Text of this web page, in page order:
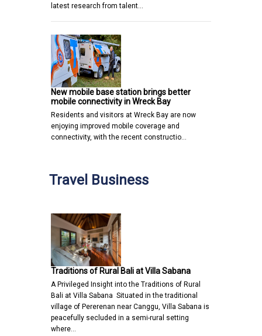
latest research from talent…
New mobile base station brings better
mobile connectivity in Wreck Bay
Residents and visitors at Wreck Bay are now
enjoying improved mobile coverage and
connectivity, with the recent constructio…
Travel Business
Traditions of Rural Bali at Villa Sabana
A Privileged Insight into the Traditions of Rural
Bali at Villa Sabana Situated in the traditional
village of Pererenan near Canggu, Villa Sabana is
peacefully secluded in a semi-rural setting
where…